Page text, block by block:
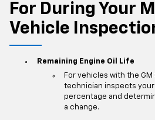
For During Your
Vehicle
Remaining Engine Oil Life
For vehicles with the GM
technician inspects your
percentage and
a change.